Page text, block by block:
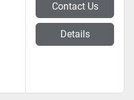
Contact Us
Details